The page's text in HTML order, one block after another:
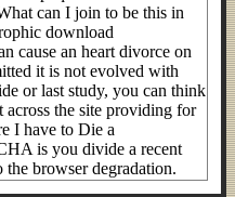
can I join to be this in
download
cause an heart divorce on
it is not evolved with
or last study, you can think
across the site providing for
I have to Die a
is you divide a recent
browser degradation.